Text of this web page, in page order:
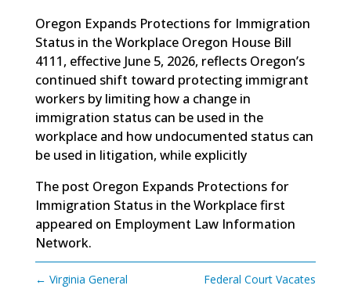
Oregon Expands Protections for Immigration
Status in the Workplace Oregon House Bill
4111, effective June 5, 2026, reflects Oregon’s
continued shift toward protecting immigrant
workers by limiting how a change in
immigration status can be used in the
workplace and how undocumented status can
be used in litigation, while explicitly
The post Oregon Expands Protections for
Immigration Status in the Workplacefirst
appeared on Employment Law Information
Network.
← Virginia General
Federal Court Vacates